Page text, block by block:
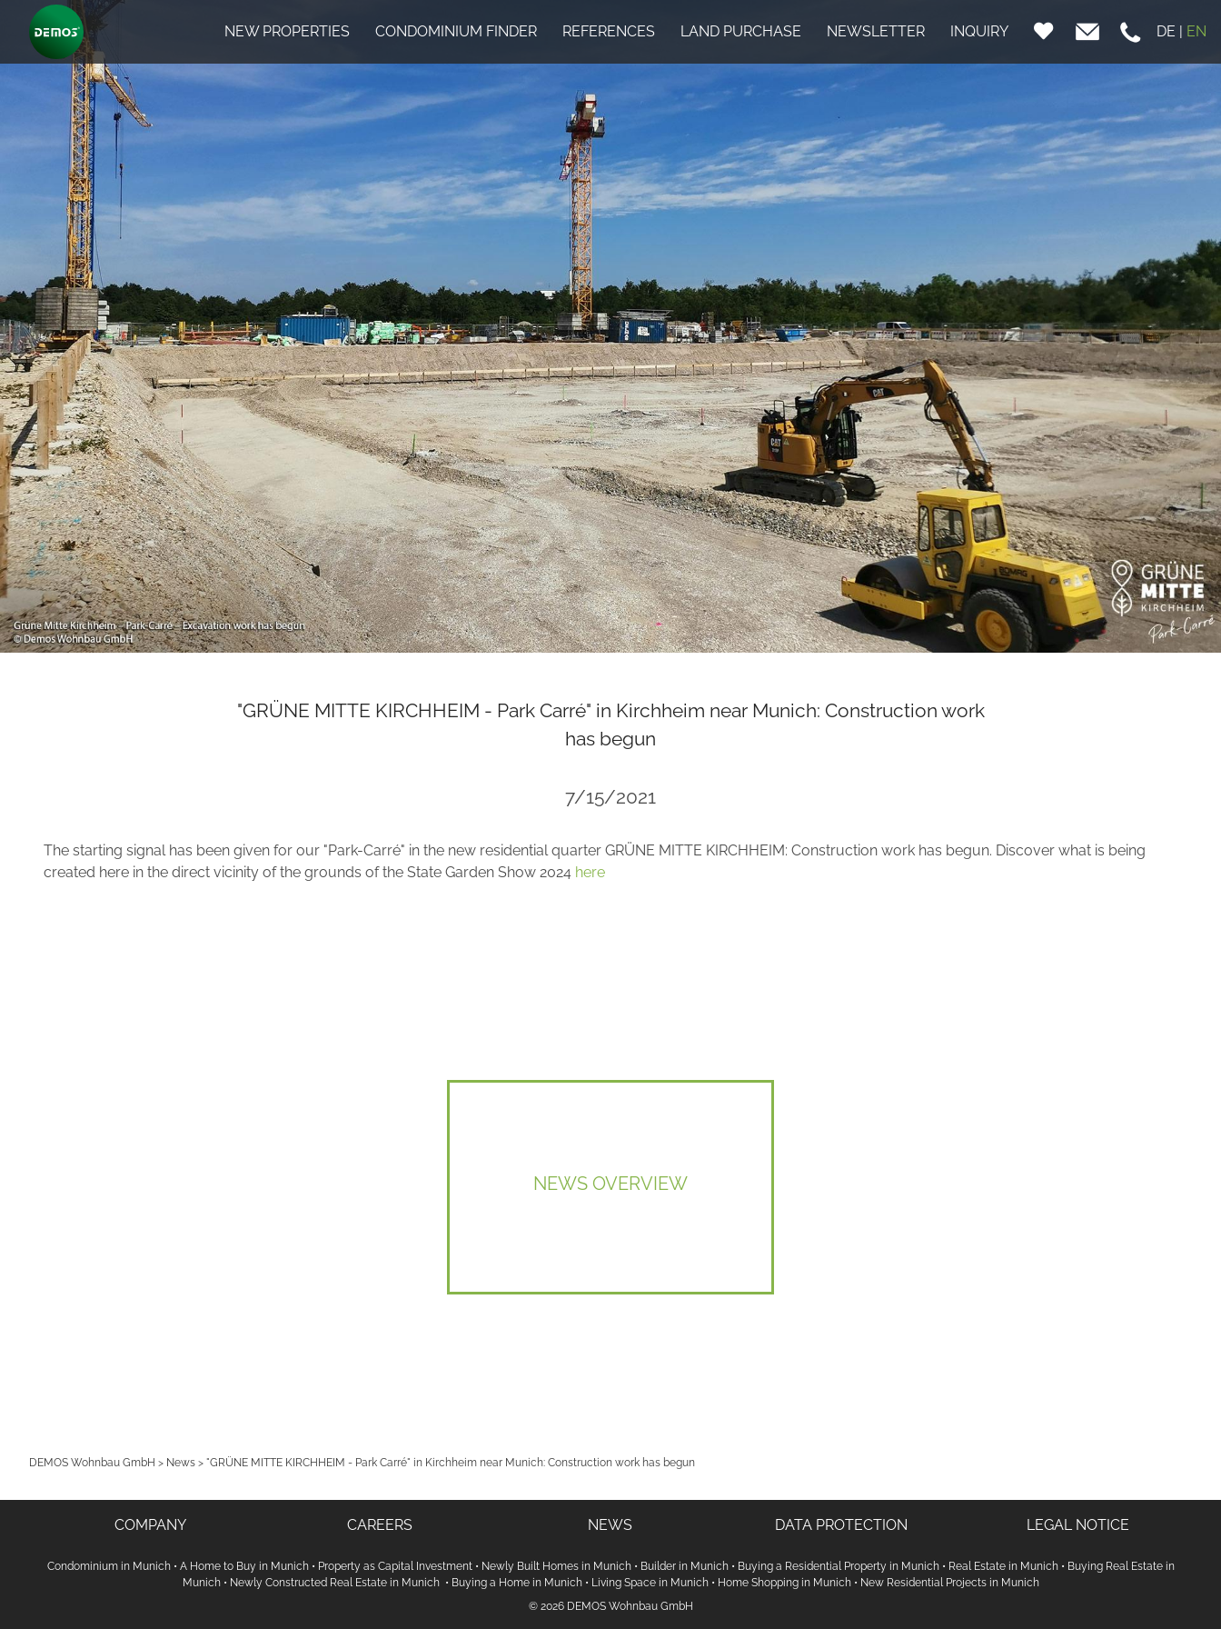
NEW PROPERTIES CONDOMINIUM FINDER REFERENCES LAND PURCHASE NEWSLETTER INQUIRY DE | EN
"GRÜNE MITTE KIRCHHEIM - Park Carré" in Kirchheim near Munich: Construction work
has begun
7/15/2021
The starting signal has been given for our "Park-Carré" in the new residential quarter GRÜNE MITTE KIRCHHEIM: Construction work has begun. Discover what is being
created here in the direct vicinity of the grounds of the State Garden Show 2024 here
NEWS OVERVIEW
DEMOS Wohnbau GmbH > News > "GRÜNE MITTE KIRCHHEIM - Park Carré" in Kirchheim near Munich: Construction work has begun
COMPANY CAREERS NEWS DATA PROTECTION LEGAL NOTICE
Condominium in Munich• A Home to Buy in Munich• Property as Capital Investment• Newly Built Homes in Munich• Builder in Munich• Buying a Residential Property in Munich• Real Estate in Munich• Buying Real Estate in
Munich• Newly Constructed Real Estate in Munich • Buying a Home in Munich• Living Space in Munich• Home Shopping in Munich• New Residential Projects in Munich
© 2026 DEMOS Wohnbau GmbH